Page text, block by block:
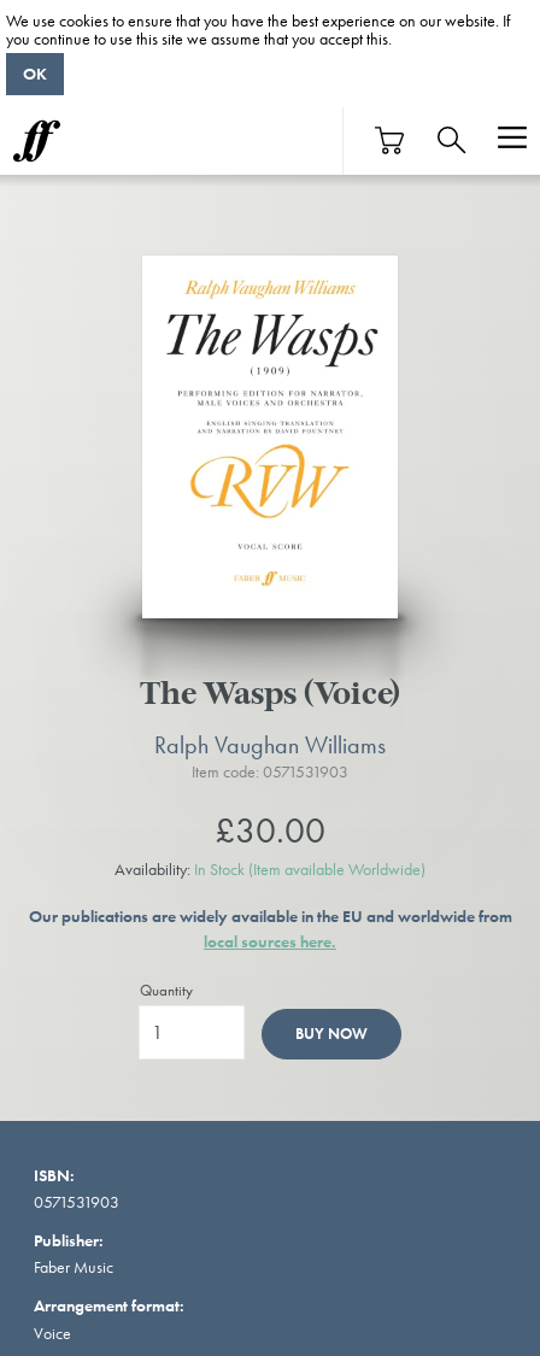
The Wasps (Voice)
Ralph Vaughan Williams
Item code: 0571531903
£30.00
Availability: In Stock (Item available Worldwide)
Our publications are widely available in the EU and worldwide from
local sources here.
Quantity
BUY NOW
ISBN:
0571531903
Publisher:
Faber Music
Arrangement format:
Voice
We use cookies to ensure that you have the best experience on our website. If
you continue to use this site we assume that you accept this.
OK